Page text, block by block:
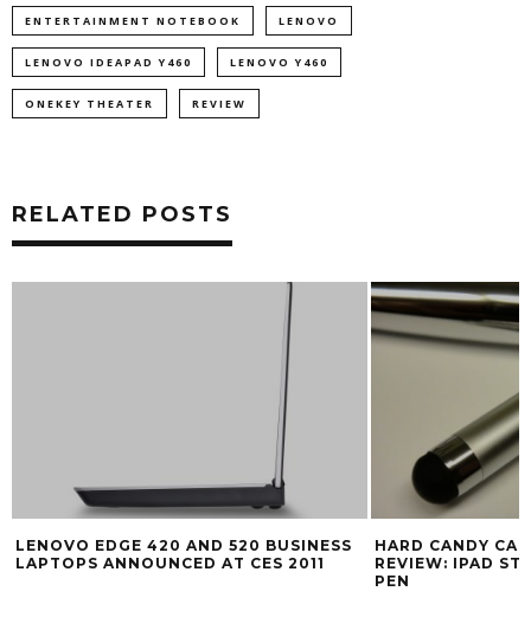
ENTERTAINMENT NOTEBOOK LENOVO
LENOVO IDEAPAD Y460 LENOVO Y460
ONEKEY THEATER REVIEW
RELATED POSTS
LENOVO EDGE 420 AND 520 BUSINESS
LAPTOPS ANNOUNCED AT CES 2011
HARD CANDY
REVIEW: IPAD
PEN